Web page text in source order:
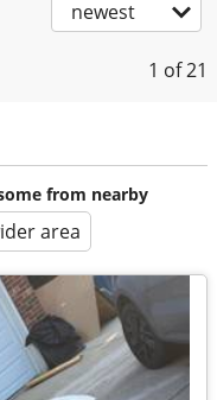
newest
1 of 21
from nearby
area